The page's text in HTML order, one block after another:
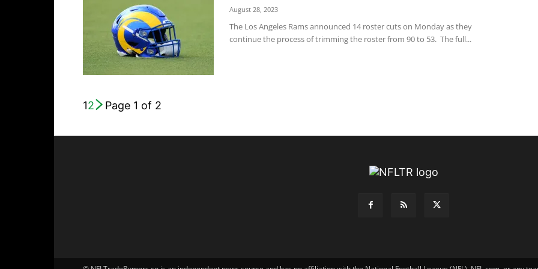
August 28, 2023
The Los Angeles Rams announced 14 roster cuts on Monday as they
continue the process of trimming the roster from 90 to 53. The full...
12 Page 1 of 2